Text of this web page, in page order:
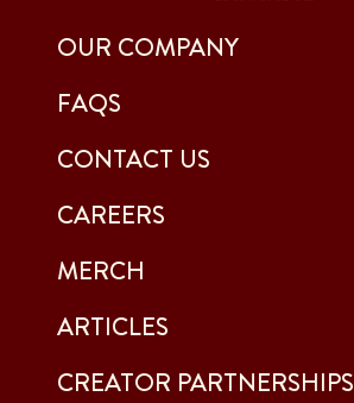
OUR COMPANY
FAQS
CONTACT US
CAREERS
MERCH
ARTICLES
CREATOR PARTNERSHIPS